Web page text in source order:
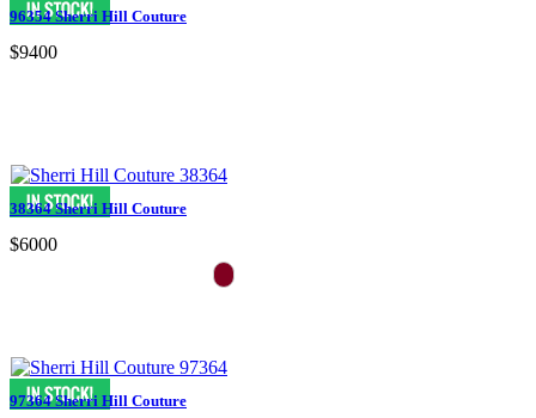
96354 Sherri Hill Couture
$9400
38364 Sherri Hill Couture
$6000
97364 Sherri Hill Couture